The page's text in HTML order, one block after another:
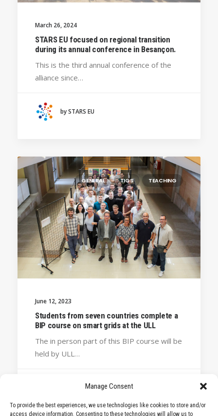
Manage Consent
To provide the best experiences, we use technologies like cookies to store and/or
access device information. Consenting to these technologies will allow us to
March 26, 2024
STARS EU focused on regional transition
during its annual conference in Besançon.
This is the third annual conference of the
alliance since…
by STARS EU
GENERAL TIGS TEACHING
June 12, 2023
Students from seven countries complete a
BIP course on smart grids at the ULL
The in person part of this BIP course will be
held by ULL…
by STARS EU